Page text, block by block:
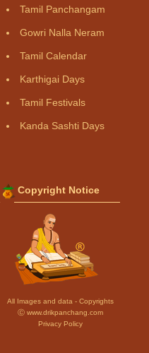
Tamil Panchangam
Gowri Nalla Neram
Tamil Calendar
Karthigai Days
Tamil Festivals
Kanda Sashti Days
Copyright Notice
All Images and data - Copyrights
Ⓒ www.drikpanchang.com
Privacy Policy